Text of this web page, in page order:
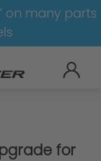
on many parts
for